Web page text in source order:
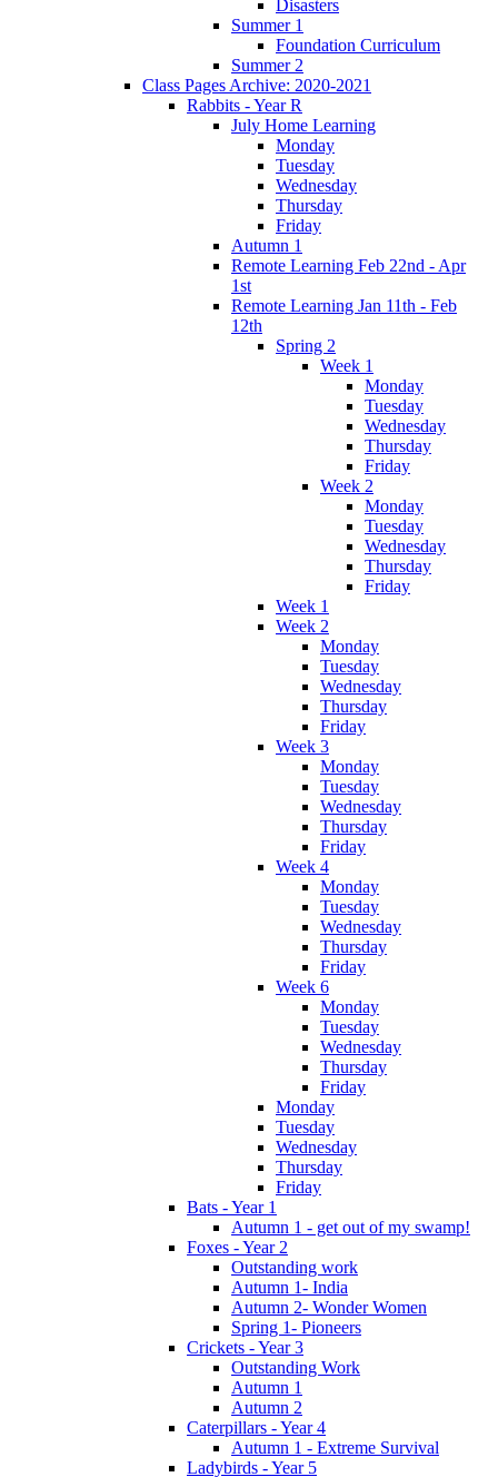
Disasters
Summer 1
Foundation Curriculum
Summer 2
Class Pages Archive: 2020-2021
Rabbits - Year R
July Home Learning
Monday
Tuesday
Wednesday
Thursday
Friday
Autumn 1
Remote Learning Feb 22nd - Apr
1st
Remote Learning Jan 11th - Feb
12th
Spring 2
Week 1
Monday
Tuesday
Wednesday
Thursday
Friday
Week 2
Monday
Tuesday
Wednesday
Thursday
Friday
Week 1
Week 2
Monday
Tuesday
Wednesday
Thursday
Friday
Week 3
Monday
Tuesday
Wednesday
Thursday
Friday
Week 4
Monday
Tuesday
Wednesday
Thursday
Friday
Week 6
Monday
Tuesday
Wednesday
Thursday
Friday
Monday
Tuesday
Wednesday
Thursday
Friday
Bats - Year 1
Autumn 1 - get out of my swamp!
Foxes - Year 2
Outstanding work
Autumn 1- India
Autumn 2- Wonder Women
Spring 1- Pioneers
Crickets - Year 3
Outstanding Work
Autumn 1
Autumn 2
Caterpillars - Year 4
Autumn 1 - Extreme Survival
Ladybirds - Year 5